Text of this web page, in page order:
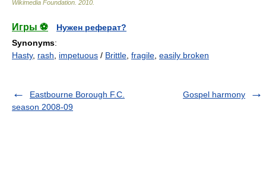
Wikimedia Foundation 2010
Игры ⚽
Нужен реферат?
Synonyms:
Hasty, rash impetuous / Brittle fragile easily broken
Eastbourne Borough F.C.
season 2008-09
Gospel harmony